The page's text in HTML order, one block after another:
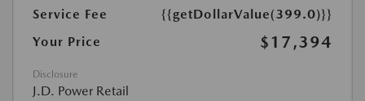
Service Fee
{{getDollarValue(399.0)}}
Your Price
$17,394
Disclosure
J.D. Power Retail